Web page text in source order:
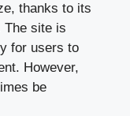
thanks to its
The site is
for users to
However,
be